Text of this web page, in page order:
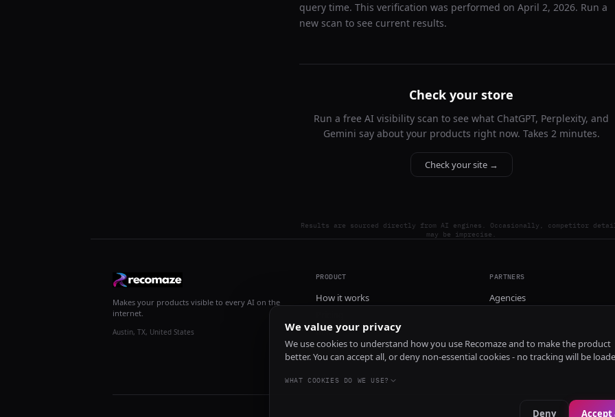
query time. This verification was performed on April 2, 2026. Run a
new scan to see current results.
Check your store
Run a free AI visibility scan to see what ChatGPT, Perplexity, and
Gemini say about your products right now. Takes 2 minutes.
Check your site →
Results are sourced directly from AI engines. Occasionally, competitor
may be imprecise.
Makes your products visible to every AI on the
internet.
Austin, TX, United States
PRODUCT
How it works
Install
PARTNERS
Agencies
We value your privacy
We use cookies to understand how you use Recomaze and to make the product
better. You can accept all, or deny non-essential cookies - no tracking will be
WHAT COOKIES DO WE USE?
Deny Accept